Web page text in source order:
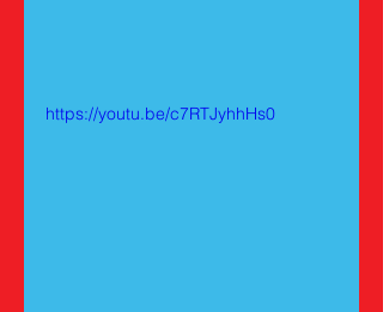
https://youtu.be/c7RTJyhhHs0